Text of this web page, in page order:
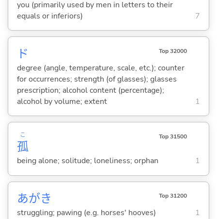
you (primarily used by men in letters to their
equals or inferiors)
7
ド Top 32000
degree (angle, temperature, scale, etc.); counter
for occurrences; strength (of glasses); glasses
prescription; alcohol content (percentage);
alcohol by volume; extent
1
孤
こ Top 31500
being alone; solitude; loneliness; orphan 1
あがき Top 31200
struggling; pawing (e.g. horses' hooves) 1